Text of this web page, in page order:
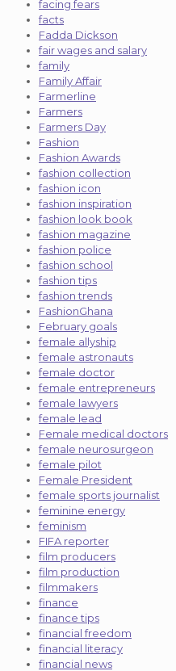
facing fears
facts
Fadda Dickson
fair wages and salary
family
Family Affair
Farmerline
Farmers
Farmers Day
Fashion
Fashion Awards
fashion collection
fashion icon
fashion inspiration
fashion look book
fashion magazine
fashion police
fashion school
fashion tips
fashion trends
FashionGhana
February goals
female allyship
female astronauts
female doctor
female entrepreneurs
female lawyers
female lead
Female medical doctors
female neurosurgeon
female pilot
Female President
female sports journalist
feminine energy
feminism
FIFA reporter
film producers
film production
filmmakers
finance
finance tips
financial freedom
financial literacy
financial news